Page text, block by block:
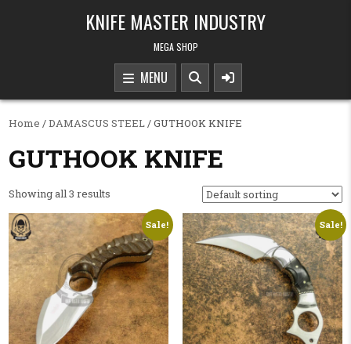
KNIFE MASTER INDUSTRY
MEGA SHOP
MENU
Home /DAMASCUS STEEL/ GUTHOOK KNIFE
GUTHOOK KNIFE
Showing all 3 results
Sale! Sale!